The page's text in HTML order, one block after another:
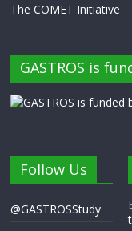
The COMET Initiative
GASTROS is
Follow Us
@GASTROSStudy